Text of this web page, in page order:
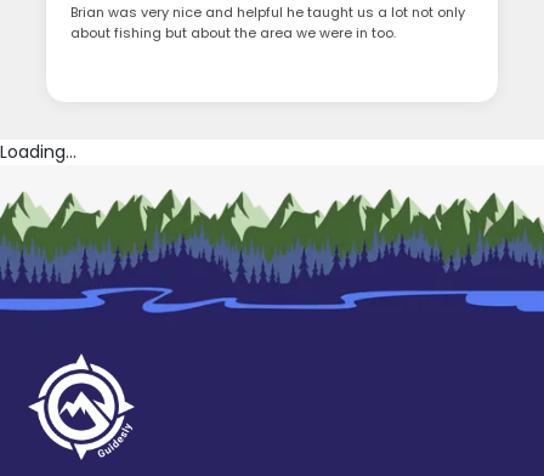
Brian was very nice and helpful he taught us a lot not only
about fishing but about the area we were in too.
Loading...